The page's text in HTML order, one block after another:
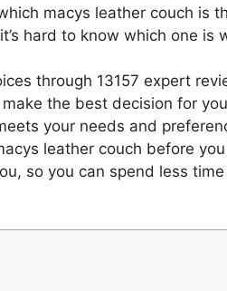
macys leather couch is
hard to know which one is
through 13157 expert
the best decision for
your needs and
leather couch before
so you can spend less